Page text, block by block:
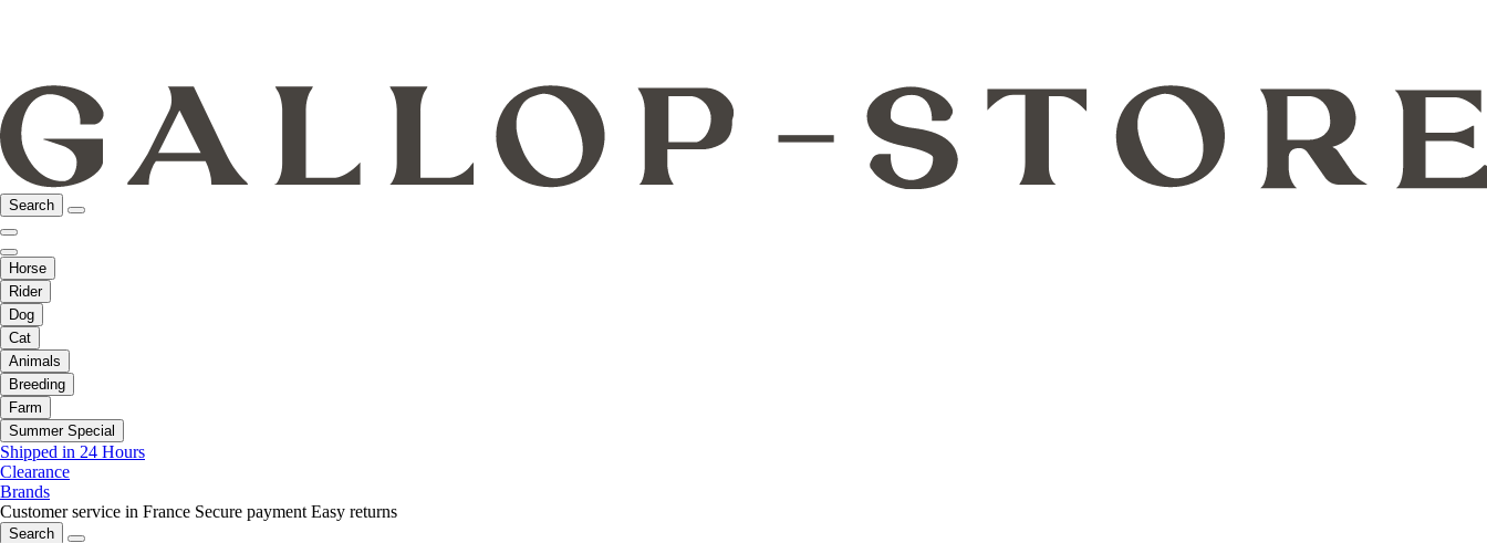
Search
Horse
Rider
Dog
Cat
Animals
Breeding
Farm
Summer Special
Shipped in 24 Hours
Clearance
Brands
Customer service in France Secure payment Easy returns
Search